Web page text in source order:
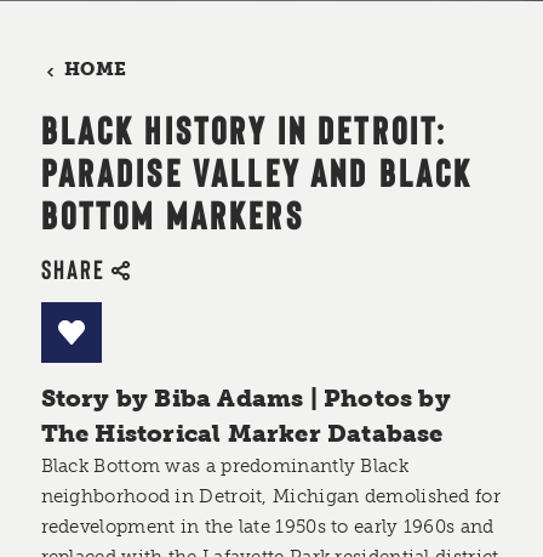
HOME
BLACK HISTORY IN DETROIT:
PARADISE VALLEY AND BLACK
BOTTOM MARKERS
SHARE
Story by Biba Adams | Photos by
The Historical Marker Database
Black Bottom was a predominantly Black
neighborhood in Detroit, Michigan demolished for
redevelopment in the late 1950s to early 1960s and